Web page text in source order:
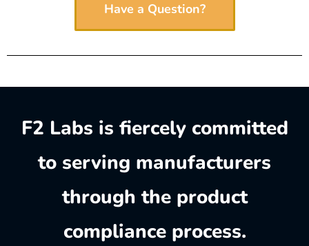
Have a Question?
F2 Labs is fiercely committed
to serving manufacturers
through the product
compliance process.